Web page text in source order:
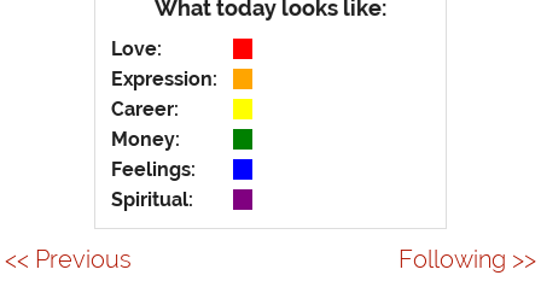
What today looks like:
Love:
Expression:
Career:
Money:
Feelings:
Spiritual:
<< Previous Following >>